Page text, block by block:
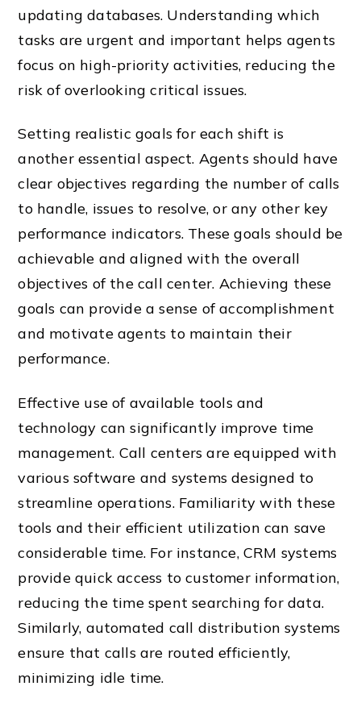
updating databases. Understanding which
tasks are urgent and important helps agents
focus on high-priority activities, reducing the
risk of overlooking critical issues.
Setting realistic goals for each shift is
another essential aspect. Agents should have
clear objectives regarding the number of calls
to handle, issues to resolve, or any other key
performance indicators. These goals should be
achievable and aligned with the overall
objectives of the call center. Achieving these
goals can provide a sense of accomplishment
and motivate agents to maintain their
performance.
Effective use of available tools and
technology can significantly improve time
management. Call centers are equipped with
various software and systems designed to
streamline operations. Familiarity with these
tools and their efficient utilization can save
considerable time. For instance, CRM systems
provide quick access to customer information,
reducing the time spent searching for data.
Similarly, automated call distribution systems
ensure that calls are routed efficiently,
minimizing idle time.